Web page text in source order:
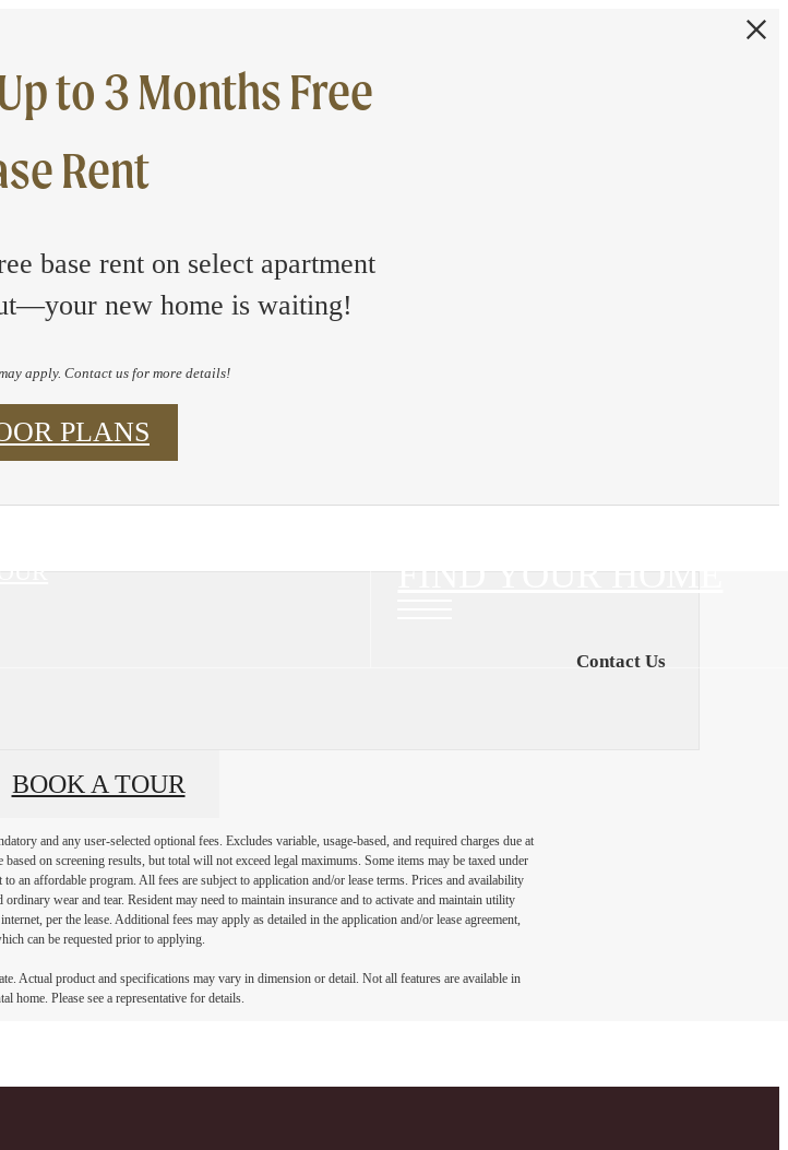
to 3 Months Free
Rent
base rent on select apartment
new home is waiting!
apply. Contact us for more details!
PLANS
FIND YOUR HOME
Contact Us
BOOK A TOUR
and any user-selected optional fees. Excludes variable, usage-based, and required charges due at
on screening results, but total will not exceed legal maximums. Some items may be taxed under
an affordable program. All fees are subject to application and/or lease terms. Prices and availability
wear and tear. Resident may need to maintain insurance and to activate and maintain utility
per the lease. Additional fees may apply as detailed in the application and/or lease agreement,
can be requested prior to applying.
Actual product and specifications may vary in dimension or detail. Not all features are available in
home. Please see a representative for details.